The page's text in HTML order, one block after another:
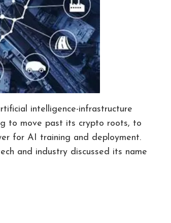
intelligence-infrastructure
to move past its crypto roots, to
for AI training and deployment.
and industry discussed its name